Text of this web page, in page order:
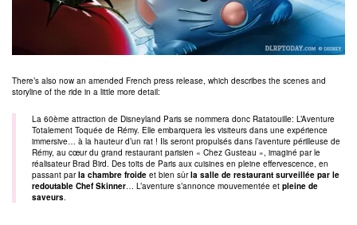
There’s also now an amended French press release, which describes the scenes and
storyline of the ride in a little more detail:
La 60ème attraction de Disneyland Paris se nommera donc Ratatouille: L’Aventure
Totalement Toquée de Rémy. Elle embarquera les visiteurs dans une expérience
immersive… à la hauteur d’un rat ! Ils seront propulsés dans l’aventure périlleuse de
Rémy, au cœur du grand restaurant parisien « Chez Gusteau », imaginé par le
réalisateur Brad Bird. Des toits de Paris aux cuisines en pleine effervescence, en
passant parla chambre froide et bien sûrla salle de restaurant surveillée par le
redoutable Chef Skinner … L’aventure s’annonce mouvementée et pleine de
saveurs